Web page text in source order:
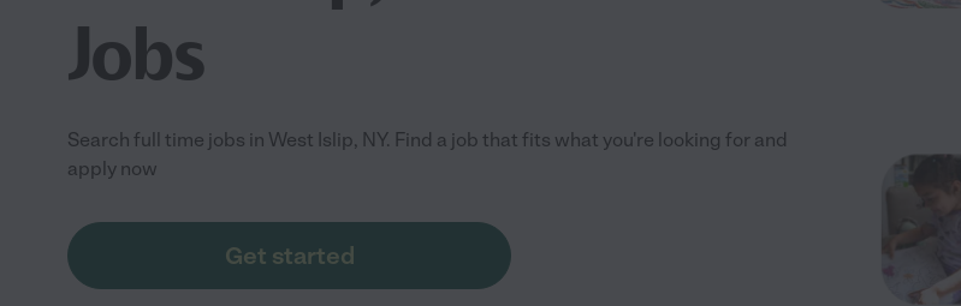
Jobs
Search full time jobs in West Islip, NY. Find a job that fits what you're looking for and
apply now
Get started